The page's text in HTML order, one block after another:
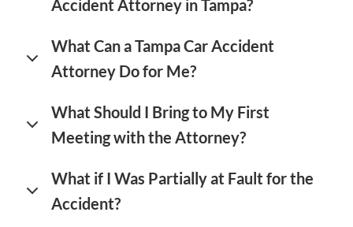
Accident Attorney in Tampa?
What Can a Tampa Car Accident
Attorney Do for Me?
What Should I Bring to My First
Meeting with the Attorney?
What if I Was Partially at Fault for the
Accident?